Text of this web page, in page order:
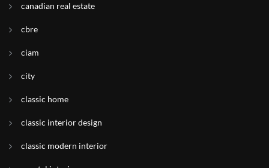
canadian real estate
cbre
ciam
city
classic home
classic interior design
classic modern interior